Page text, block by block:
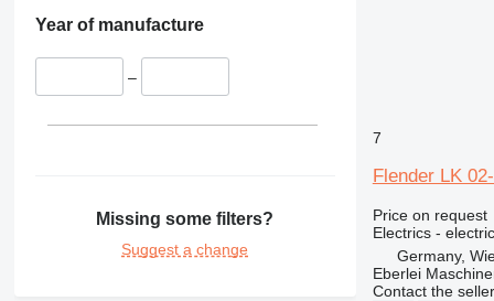
324
325
345
Year of manufacture
–
Missing some filters?
Suggest a change
7
Flender LK
Price on request
Electrics -
Germany,
Eberlei
Contact the seller